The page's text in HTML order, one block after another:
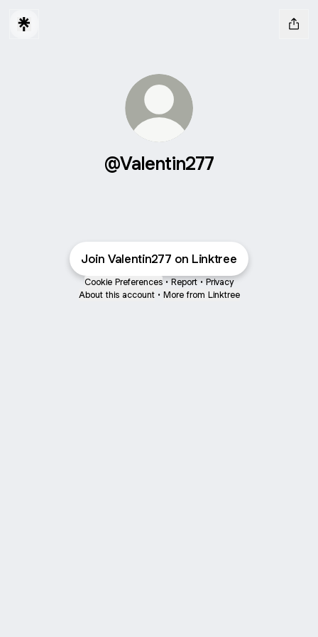
@Valentin277
Join Valentin277 on Linktree
Cookie Preferences • Report • Privacy
About this account • More from Linktree